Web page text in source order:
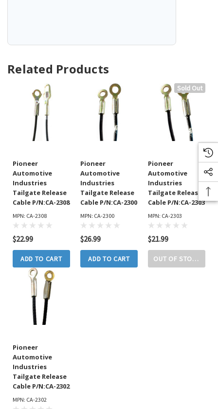
Related Products
Pioneer
Automotive
Industries
Tailgate Release
Cable P/N:CA-2308
MPN: CA-2308
$22.99
ADD TO CART
Pioneer
Automotive
Industries
Tailgate Release
Cable P/N:CA-2300
MPN: CA-2300
$26.99
ADD TO CART
Sold Out
Pioneer
Automotive
Industries
Tailgate Release
Cable P/N:CA-2303
MPN: CA-2303
$21.99
OUT OF STOCK
Pioneer
Automotive
Industries
Tailgate Release
Cable P/N:CA-2302
MPN: CA-2302